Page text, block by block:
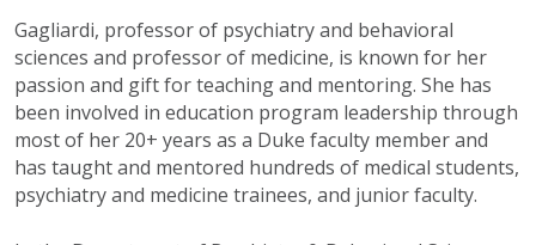
Gagliardi, professor of psychiatry and behavioral
sciences and professor of medicine, is known for her
passion and gift for teaching and mentoring. She has
been involved in education program leadership through
most of her 20+ years as a Duke faculty member and
has taught and mentored hundreds of medical students,
psychiatry and medicine trainees, and junior faculty.